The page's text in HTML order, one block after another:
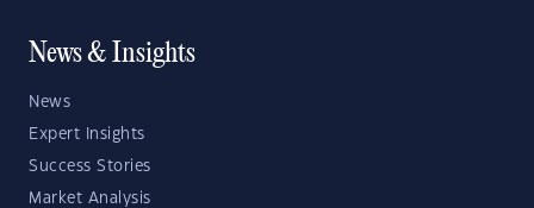
News & Insights
News
Expert Insights
Success Stories
Market Analysis